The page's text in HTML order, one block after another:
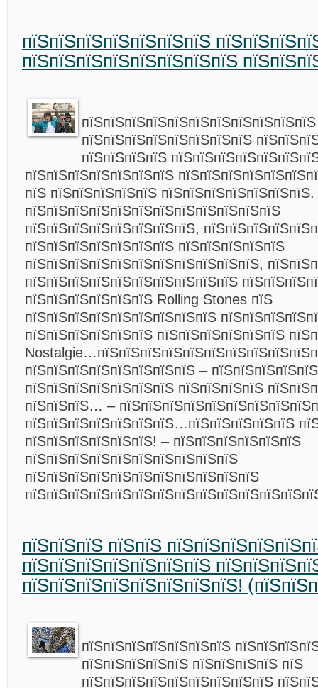
пїЅпїЅпїЅпїЅпїЅпїЅпїЅ
пїЅпїЅпїЅпїЅпїЅпїЅпїЅпїЅ
пїЅпїЅпїЅпїЅпїЅпїЅпїЅпїЅпїЅпїЅпїЅ
пїЅпїЅпїЅпїЅпїЅпїЅпїЅпїЅ
пїЅпїЅпїЅпїЅ
пїЅпїЅпїЅпїЅпїЅпїЅпїЅ
пїЅ пїЅпїЅпїЅпїЅпїЅ пїЅпїЅпїЅпїЅпїЅпїЅпїЅ.
пїЅпїЅпїЅпїЅпїЅпїЅпїЅпїЅпїЅпїЅпїЅпїЅ
пїЅпїЅпїЅпїЅпїЅпїЅпїЅпїЅ,
пїЅпїЅпїЅпїЅпїЅпїЅпїЅ пїЅпїЅпїЅпїЅпїЅ
пїЅпїЅпїЅпїЅпїЅпїЅпїЅпїЅпїЅпїЅпїЅ,
пїЅпїЅпїЅпїЅпїЅпїЅпїЅпїЅпїЅпїЅ
пїЅпїЅпїЅпїЅпїЅпїЅ Rolling Stones пїЅ
пїЅпїЅпїЅпїЅпїЅпїЅпїЅпїЅпїЅ
пїЅпїЅпїЅпїЅпїЅпїЅ пїЅпїЅпїЅпїЅпїЅпїЅ
пїЅпїЅпїЅпїЅпїЅпїЅпїЅпїЅ –
пїЅпїЅпїЅпїЅпїЅпїЅпїЅ пїЅпїЅпїЅпїЅ
пїЅпїЅпїЅ… –
пїЅпїЅпїЅпїЅпїЅпїЅпїЅ…пїЅпїЅпїЅпїЅпїЅ
пїЅпїЅпїЅпїЅпїЅпїЅ! – пїЅпїЅпїЅпїЅпїЅпїЅ
пїЅпїЅпїЅпїЅпїЅпїЅпїЅпїЅпїЅпїЅ
пїЅпїЅпїЅпїЅпїЅпїЅпїЅпїЅпїЅпїЅпїЅ
пїЅпїЅпїЅ пїЅпїЅ
пїЅпїЅпїЅпїЅпїЅпїЅпїЅ
пїЅпїЅпїЅпїЅпїЅпїЅпїЅпїЅ!
пїЅпїЅпїЅпїЅпїЅпїЅпїЅ
пїЅпїЅпїЅпїЅпїЅ пїЅпїЅпїЅпїЅ пїЅ
пїЅпїЅпїЅпїЅпїЅпїЅпїЅпїЅпїЅ